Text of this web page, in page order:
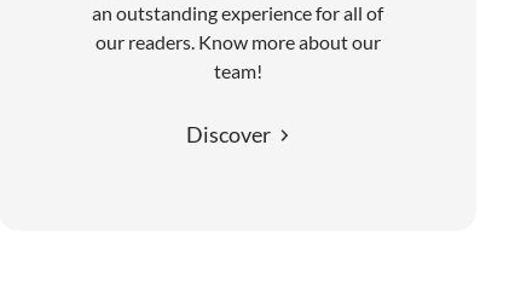
an outstanding experience for all of
our readers. Know more about our
team!
Discover